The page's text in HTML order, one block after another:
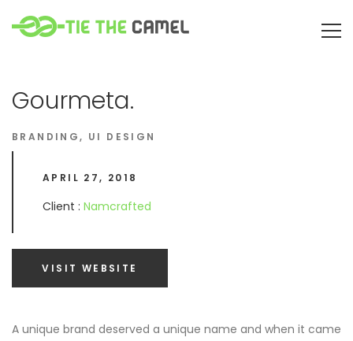
Gourmeta.
BRANDING, UI DESIGN
APRIL 27, 2018
Client : Namcrafted
VISIT WEBSITE
A unique brand deserved a unique name and when it came